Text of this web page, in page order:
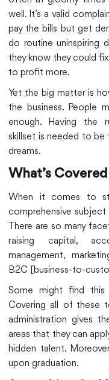
well. It’s a valid
pay the bills but get
do routine uninspiring
they know they could
to profit more.
Yet the big matter is
the business. People
enough. Having the
skillset is needed to
dreams.
What’s Covered
When it comes to
comprehensive
There are so many
raising capital,
management,
B2C [business-to-
Some might find this
Covering all of these
administration gives
areas that they can
hidden talent.
upon graduation.